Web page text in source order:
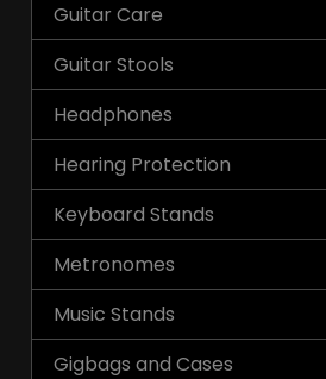
Guitar Care
Guitar Stools
Headphones
Hearing Protection
Keyboard Stands
Metronomes
Music Stands
Gigbags and Cases